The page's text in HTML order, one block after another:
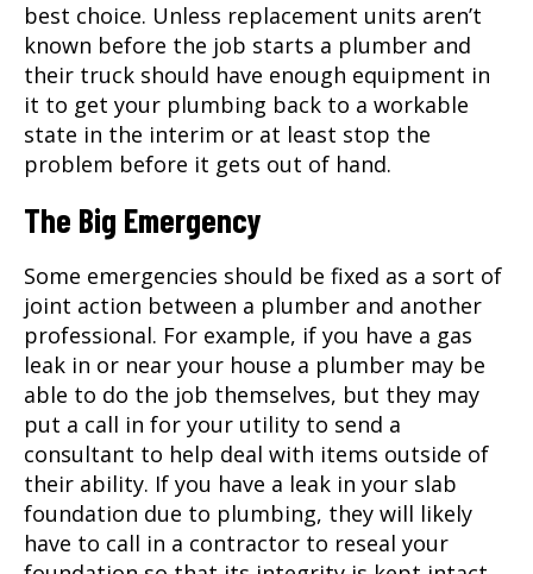
best choice. Unless replacement units aren’t
known before the job starts a plumber and
their truck should have enough equipment in
it to get your plumbing back to a workable
state in the interim or at least stop the
problem before it gets out of hand.
The Big Emergency
Some emergencies should be fixed as a sort of
joint action between a plumber and another
professional. For example, if you have a gas
leak in or near your house a plumber may be
able to do the job themselves, but they may
put a call in for your utility to send a
consultant to help deal with items outside of
their ability. If you have a leak in your slab
foundation due to plumbing, they will likely
have to call in a contractor to reseal your